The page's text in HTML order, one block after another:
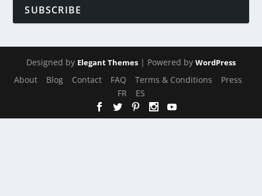
SUBSCRIBE
Designed by Elegant Themes | Powered by WordPress
About Blog Contact FAQ Terms & Conditions
Press
FR
ES